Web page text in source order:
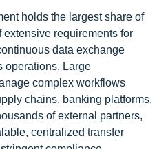
holds the largest share of
requirements for
data exchange
operations. Large
complex workflows
chains, banking platforms,
of external partners,
centralized transfer